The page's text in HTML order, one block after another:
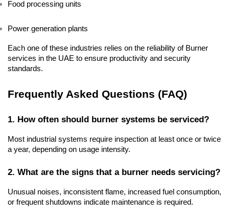
Food processing units
Power generation plants
Each one of these industries relies on the reliability of Burner
services in the UAE to ensure productivity and security
standards.
Frequently Asked Questions (FAQ)
1. How often should burner systems be serviced?
Most industrial systems require inspection at least once or twice
a year, depending on usage intensity.
2. What are the signs that a burner needs servicing?
Unusual noises, inconsistent flame, increased fuel consumption,
or frequent shutdowns indicate maintenance is required.